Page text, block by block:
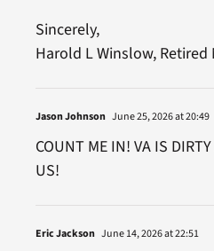
Sincerely,
Harold L Winslow, Retired
Jason Johnson June 25, 2026 at 20:49
COUNT ME IN! VA IS
US!
Eric Jackson June 14, 2026 at 22:51